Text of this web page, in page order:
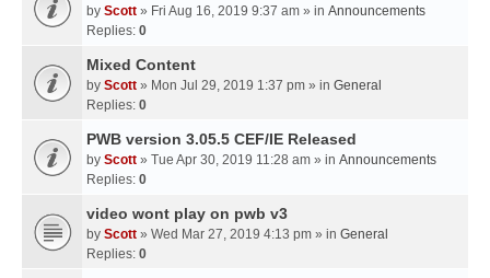
by Scott » Fri Aug 16, 2019 9:37 am » in Announcements
Replies: 0
Mixed Content
by Scott » Mon Jul 29, 2019 1:37 pm » in General
Replies: 0
PWB version 3.05.5 CEF/IE Released
by Scott » Tue Apr 30, 2019 11:28 am » in Announcements
Replies: 0
video wont play on pwb v3
by Scott » Wed Mar 27, 2019 4:13 pm » in General
Replies: 0